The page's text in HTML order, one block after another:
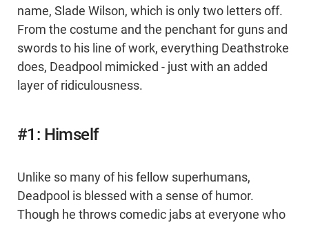
name, Slade Wilson, which is only two letters off.
From the costume and the penchant for guns and
swords to his line of work, everything Deathstroke
does, Deadpool mimicked - just with an added
layer of ridiculousness.
#1: Himself
Unlike so many of his fellow superhumans,
Deadpool is blessed with a sense of humor.
Though he throws comedic jabs at everyone who